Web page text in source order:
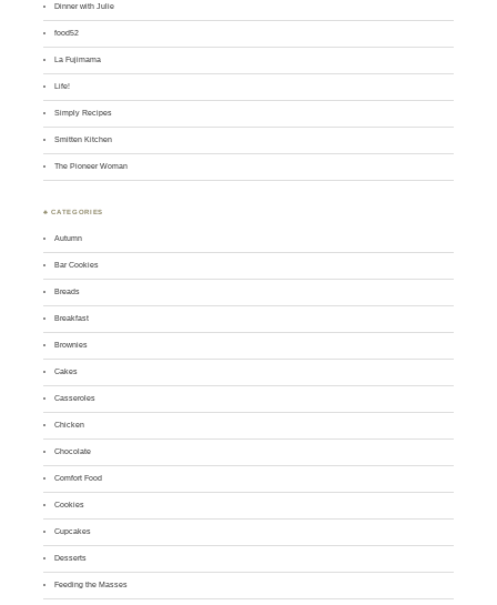
Dinner with Julie
food52
La Fujimama
Life!
Simply Recipes
Smitten Kitchen
The Pioneer Woman
♣ CATEGORIES
Autumn
Bar Cookies
Breads
Breakfast
Brownies
Cakes
Casseroles
Chicken
Chocolate
Comfort Food
Cookies
Cupcakes
Desserts
Feeding the Masses